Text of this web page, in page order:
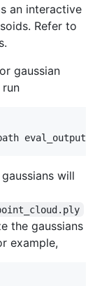
an interactive
Refer to
gaussian
will
point_cloud.ply
the gaussians
example,